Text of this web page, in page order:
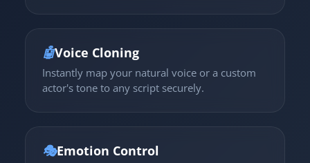
🤖Voice Cloning
Instantly map your natural voice or a custom
actor's tone to any script securely.
🎭Emotion Control